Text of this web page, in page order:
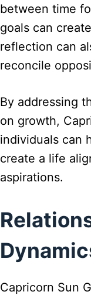
between time
goals can
reflection can
reconcile
By addressing
on growth,
individuals can
create a life
aspirations.
Capricorn Sun